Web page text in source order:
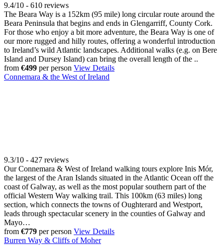
9.4/10 - 610 reviews
The Beara Way is a 152km (95 mile) long circular route around the
Beara Peninsula that begins and ends in Glengarriff, County Cork.
For those who enjoy a bit more adventure, the Beara Way is one of
our more rugged and hilly routes, offering a wonderful introduction
to Ireland’s wild Atlantic landscapes. Additional walks (e.g. on Bere
Island and Dursey Island) can bring the overall length of the ..
from €499 per person View Details
Connemara & the West of Ireland
9.3/10 - 427 reviews
Our Connemara & West of Ireland walking tours explore Inis Mór,
the largest of the Aran Islands situated in the Atlantic Ocean off the
coast of Galway, as well as the most popular southern part of the
official Western Way walking trail. This 100km (63 miles) long
section, which connects the towns of Oughterard and Westport,
leads through spectacular scenery in the counties of Galway and
Mayo…
from €779 per person View Details
Burren Way & Cliffs of Moher